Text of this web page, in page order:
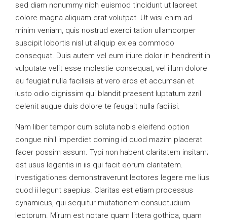
sed diam nonummy nibh euismod tincidunt ut laoreet
dolore magna aliquam erat volutpat. Ut wisi enim ad
minim veniam, quis nostrud exerci tation ullamcorper
suscipit lobortis nisl ut aliquip ex ea commodo
consequat. Duis autem vel eum iriure dolor in hendrerit in
vulputate velit esse molestie consequat, vel illum dolore
eu feugiat nulla facilisis at vero eros et accumsan et
iusto odio dignissim qui blandit praesent luptatum zzril
delenit augue duis dolore te feugait nulla facilisi.
Nam liber tempor cum soluta nobis eleifend option
congue nihil imperdiet doming id quod mazim placerat
facer possim assum. Typi non habent claritatem insitam;
est usus legentis in iis qui facit eorum claritatem.
Investigationes demonstraverunt lectores legere me lius
quod ii legunt saepius. Claritas est etiam processus
dynamicus, qui sequitur mutationem consuetudium
lectorum. Mirum est notare quam littera gothica, quam